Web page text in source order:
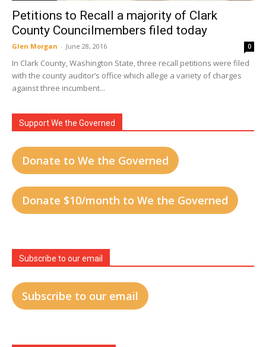
Petitions to Recall a majority of Clark
County Councilmembers filed today
Glen Morgan - June 28, 2016 0
In Clark County, Washington State, three recall petitions were filed
with the county auditor’s office which allege a variety of charges
against three incumbent...
Support We the Governed
Donate to We the Governed
Donate $10/month to We the Governed
Subscribe to our email
Subscribe to our email